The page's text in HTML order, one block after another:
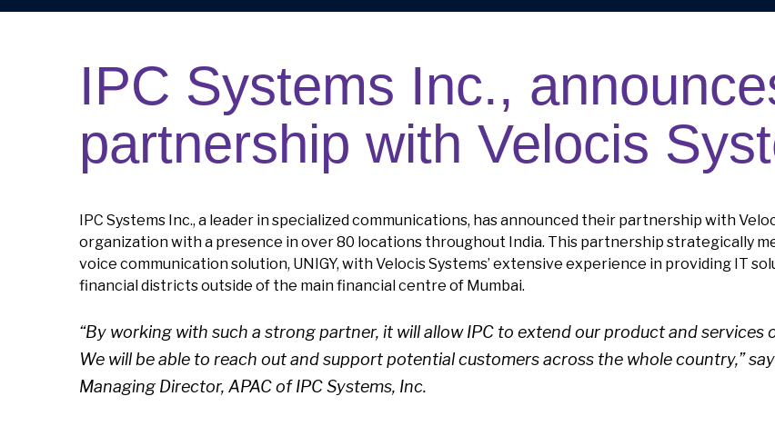
IPC Systems Inc.,
partnership with Velocis
IPC Systems Inc., a leader in specialized communications, has announced their partnership with
organization with a presence in over 80 locations throughout India. This partnership strategically
voice communication solution, UNIGY, with Velocis Systems’ extensive experience in providing IT
financial districts outside of the main financial centre of Mumbai.
“By working with such a strong partner, it will allow IPC to extend our product and
We will be able to reach out and support potential customers across the whole country,”
Managing Director, APAC of IPC Systems, Inc.